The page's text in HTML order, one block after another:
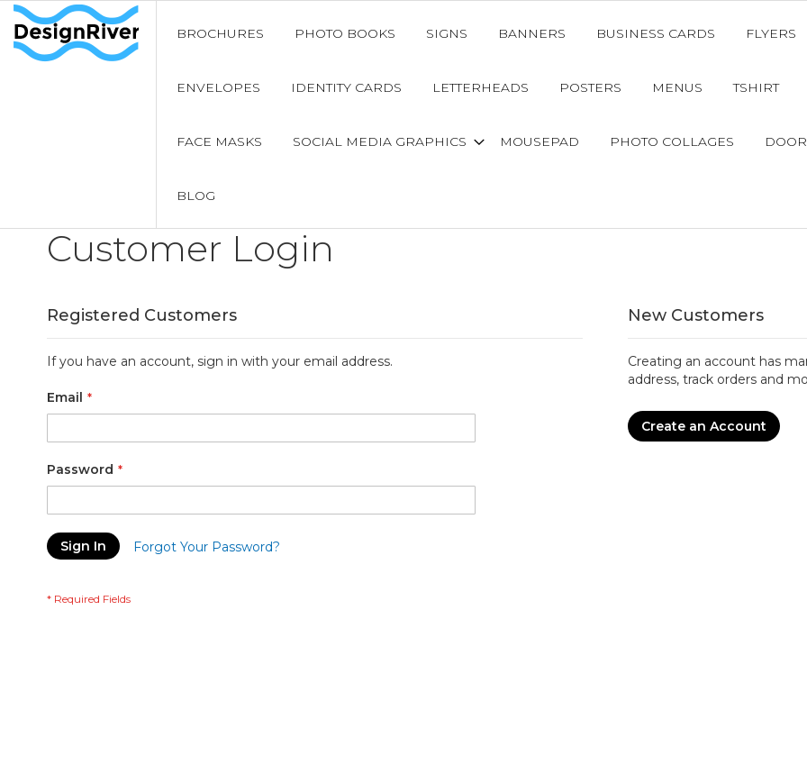
BROCHURES PHOTO BOOKS SIGNS BANNERS BUSINESS CARDS FLYERS
ENVELOPES IDENTITY CARDS LETTERHEADS POSTERS MENUS TSHIRT
FACE MASKS SOCIAL MEDIA GRAPHICS MOUSEPAD PHOTO COLLAGES
BLOG
Customer Login
Registered Customers
If you have an account, sign in with your email address.
Email
Password
Sign In Forgot Your Password?
New Customers
Creating an account has
address, track orders and
Create an Account